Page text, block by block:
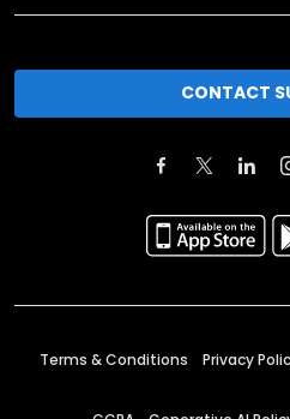
CONTACT
Terms & Conditions Privacy